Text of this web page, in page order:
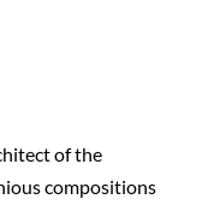
of the
compositions